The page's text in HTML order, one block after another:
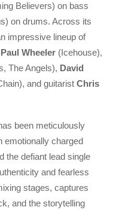
Believers) on bass
on drums. Across its
impressive lineup of
Paul Wheeler (Icehouse),
The Angels), David
and guitaristChris
been meticulously
emotionally charged
the defiant lead single
and fearless
stages, captures
and the storytelling